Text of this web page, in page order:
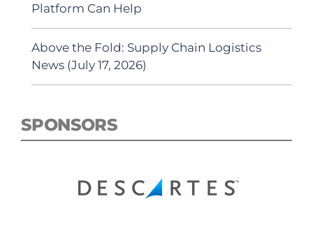
Platform Can Help
Above the Fold: Supply Chain Logistics
News (July 17, 2026)
SPONSORS